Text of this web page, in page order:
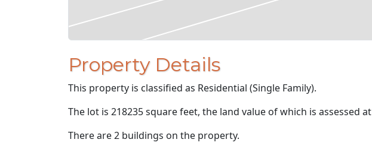
Property Details
This property is classified as Residential (Single Family).
The lot is 218235 square feet, the land value of which is assessed at
There are 2 buildings on the property.